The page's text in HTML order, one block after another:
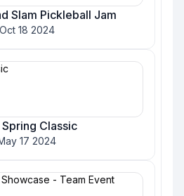
Slam Pickleball Jam
Oct 18 2024
Classic
17 2024